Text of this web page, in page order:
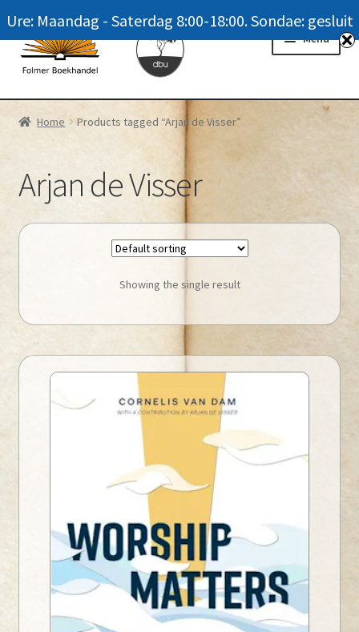
Skip
to
navigation
Skip
to
content
Menu
Homepage
Winkel / Shop
My account
Navrae / Contact Us
Home Products tagged “Arjan de Visser”
Arjan de Visser
Showing the single result
Ure: Maandag - Saterdag 8:00-18:00. Sondae: gesluit